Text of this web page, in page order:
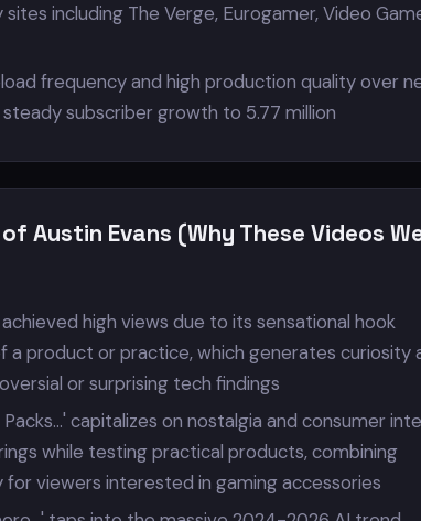
including The Verge, Eurogamer, Video
frequency and high production quality over
subscriber growth to 5.77 million
Austin Evans (Why These Videos
achieved high views due to its sensational hook
a product or practice, which generates curiosity
or surprising tech findings
capitalizes on nostalgia and consumer
while testing practical products, combining
viewers interested in gaming accessories